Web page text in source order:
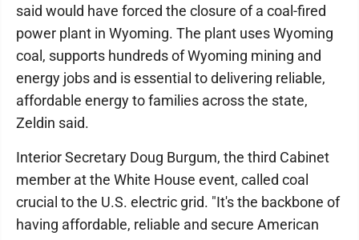
said would have forced the closure of a coal-fired
power plant in Wyoming. The plant uses Wyoming
coal, supports hundreds of Wyoming mining and
energy jobs and is essential to delivering reliable,
affordable energy to families across the state,
Zeldin said.
Interior Secretary Doug Burgum, the third Cabinet
member at the White House event, called coal
crucial to the U.S. electric grid. "It's the backbone of
having affordable, reliable and secure American